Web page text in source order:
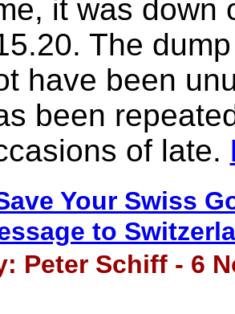
it was down
The
have been
been
of late.
Your Swiss
to
Peter Schiff - 6